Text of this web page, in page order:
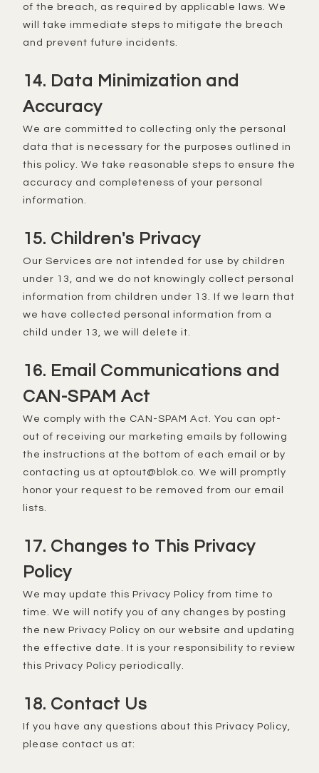
of the breach, as required by applicable laws. We
will take immediate steps to mitigate the breach
and prevent future incidents.
14. Data Minimization and
Accuracy
We are committed to collecting only the personal
data that is necessary for the purposes outlined in
this policy. We take reasonable steps to ensure the
accuracy and completeness of your personal
information.
15. Children's Privacy
Our Services are not intended for use by children
under 13, and we do not knowingly collect personal
information from children under 13. If we learn that
we have collected personal information from a
child under 13, we will delete it.
16. Email Communications and
CAN-SPAM Act
We comply with the CAN-SPAM Act. You can opt-
out of receiving our marketing emails by following
the instructions at the bottom of each email or by
contacting us at optout@blok.co. We will promptly
honor your request to be removed from our email
lists.
17. Changes to This Privacy
Policy
We may update this Privacy Policy from time to
time. We will notify you of any changes by posting
the new Privacy Policy on our website and updating
the effective date. It is your responsibility to review
this Privacy Policy periodically.
18. Contact Us
If you have any questions about this Privacy Policy,
please contact us at: